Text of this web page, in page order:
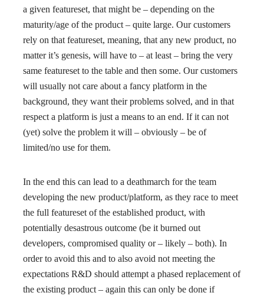
a given featureset, that might be – depending on the
maturity/age of the product – quite large. Our customers
rely on that featureset, meaning, that any new product, no
matter it’s genesis, will have to – at least – bring the very
same featureset to the table and then some. Our customers
will usually not care about a fancy platform in the
background, they want their problems solved, and in that
respect a platform is just a means to an end. If it can not
(yet) solve the problem it will – obviously – be of
limited/no use for them.
In the end this can lead to a deathmarch for the team
developing the new product/platform, as they race to meet
the full featureset of the established product, with
potentially desastrous outcome (be it burned out
developers, compromised quality or – likely – both). In
order to avoid this and to also avoid not meeting the
expectations R&D should attempt a phased replacement of
the existing product – again this can only be done if